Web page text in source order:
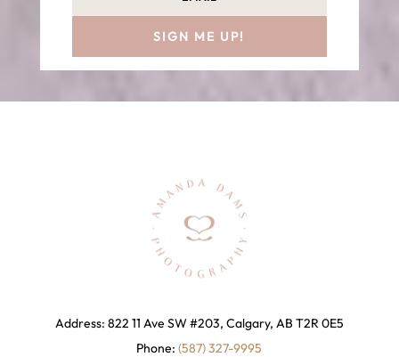
SIGN ME UP!
Address: 822 11 Ave SW #203, Calgary, AB T2R 0E5
Phone:(587) 327-9995